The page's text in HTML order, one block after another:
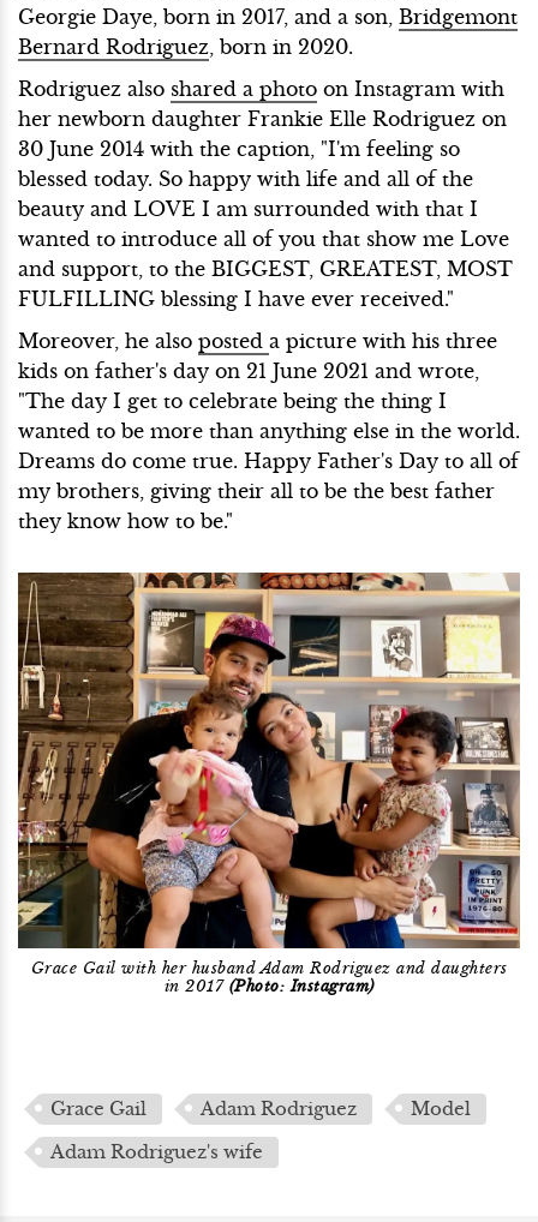
Georgie Daye, born in 2017, and a son, Bridgemont
Bernard Rodriguez , born in 2020.
Rodriguez also shared a photo on Instagram with
her newborn daughter Frankie Elle Rodriguez on
30 June 2014 with the caption, "I'm feeling so
blessed today. So happy with life and all of the
beauty and LOVE I am surrounded with that I
wanted to introduce all of you that show me Love
and support, to the BIGGEST, GREATEST, MOST
FULFILLING blessing I have ever received."
Moreover, he also posted a picture with his three
kids on father's day on 21 June 2021 and wrote,
"The day I get to celebrate being the thing I
wanted to be more than anything else in the world.
Dreams do come true. Happy Father's Day to all of
my brothers, giving their all to be the best father
they know how to be."
Grace Gail with her husband Adam Rodriguez and daughters
in 2017(Photo: Instagram)
Grace Gail Adam Rodriguez
Model
Adam Rodriguez's wife